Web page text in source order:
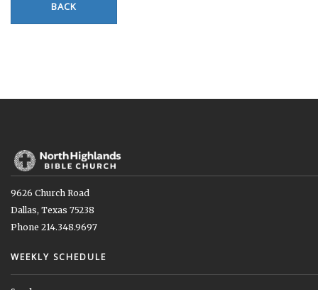
BACK
9626 Church Road
Dallas, Texas 75238
Phone 214.348.9697
WEEKLY SCHEDULE